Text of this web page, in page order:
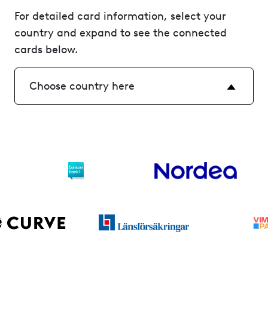
For detailed card information, select your
country and expand to see the connected
cards below.
Choose country here